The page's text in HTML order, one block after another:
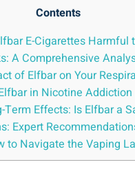
Contents
E-Cigarettes Harmful
A Comprehensive
of Elfbar on Your
in Nicotine Addiction
Effects: Is ‌Elfbar a
Expert
Navigate the Vaping